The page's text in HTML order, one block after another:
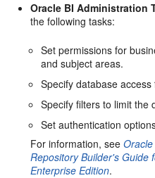
Oracle BI Administration
the following tasks:
Set permissions for
and subject areas.
Specify database access
Specify filters to limit the
Set authentication
For information, see
Repository Builder's Guide
Enterprise Edition.